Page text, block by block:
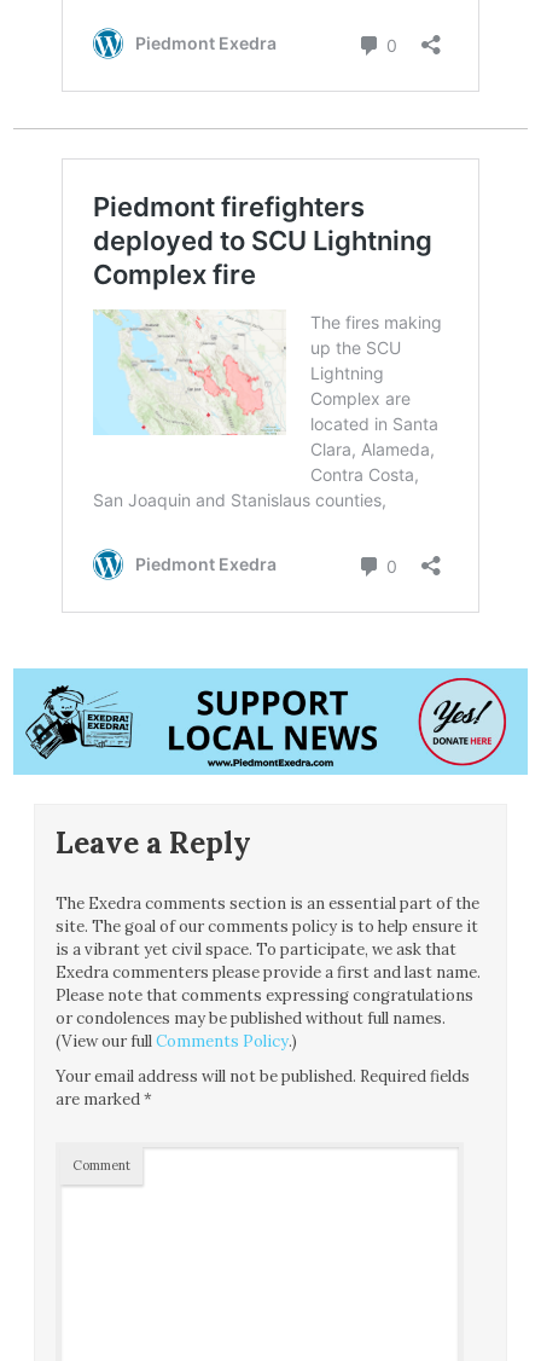
Leave a Reply
The Exedra comments section is an essential part of the
site. The goal of our comments policy is to help ensure it
is a vibrant yet civil space. To participate, we ask that
Exedra commenters please provide a first and last name.
Please note that comments expressing congratulations
or condolences may be published without full names.
(View our fullComments Policy.)
Your email address will not be published. Required fields
are marked*
Comment